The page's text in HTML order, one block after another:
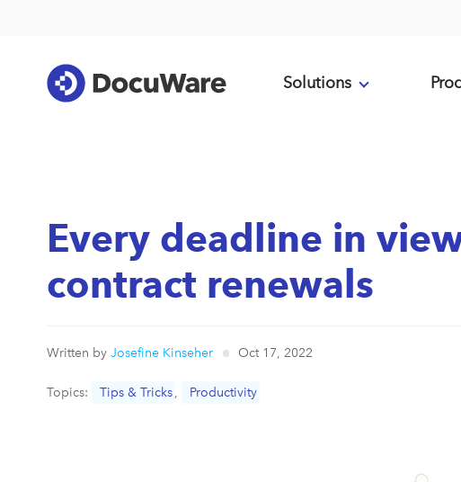
Solutions
Every deadline in
contract renewals
Written by Josefine Kinseher Oct 17, 2022
Topics: Tips & Tricks , Productivity